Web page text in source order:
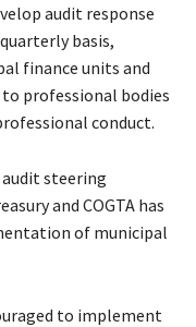
audit response
basis,
finance units and
professional bodies
conduct.
steering
and COGTA has
of municipal
to implement